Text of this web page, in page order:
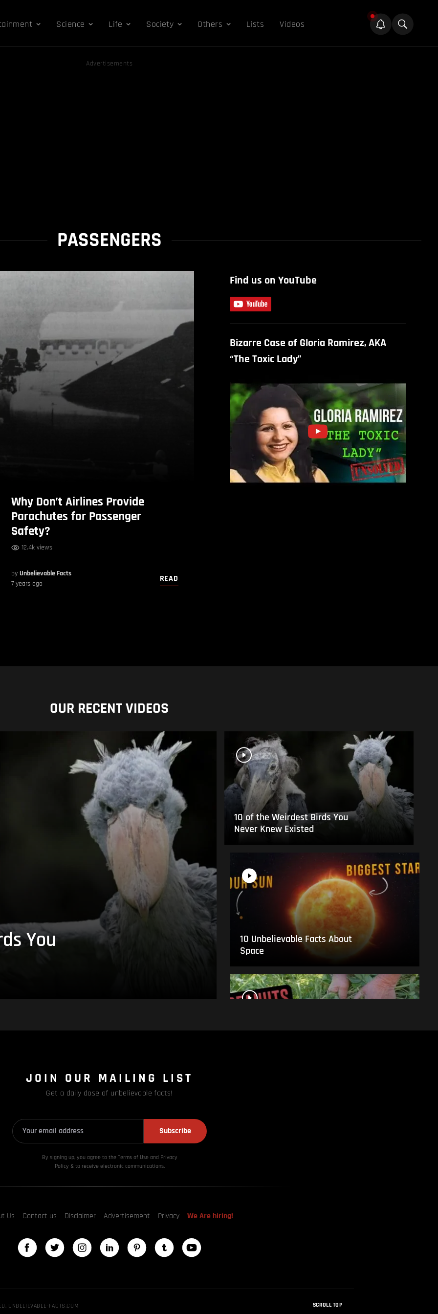
Science Life Society Others Lists Videos
Advertisements
PASSENGERS
Why Don’t Airlines Provide
Parachutes for Passenger
Safety?
12.4k views
byUnbelievable Facts
7 years ago
READ
Find us on YouTube
Bizarre Case of Gloria Ramirez, AKA
“The Toxic Lady”
OUR RECENT VIDEOS
You
10 of the Weirdest Birds You
Never Knew Existed
10 Unbelievable Facts About
Space
JOIN OUR MAILING LIST
Get a daily dose of unbelievable facts!
Subscribe
By signing up, you agree to the Terms of Use and Privacy
Policy & to receive electronic communications.
Us Contact us Disclaimer Advertisement Privacy We Are hiring!
UNBELIEVABLE-FACTS.COM SCROLL TOP